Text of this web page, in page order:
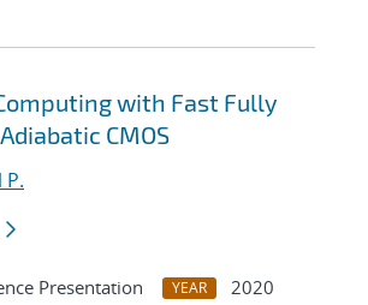
with Fast Fully
CMOS
P.
Presentation YEAR
2020